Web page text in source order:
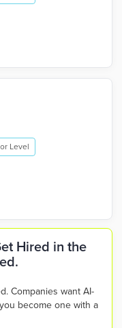
Level
Hired in the
Companies want AI-
become one with a